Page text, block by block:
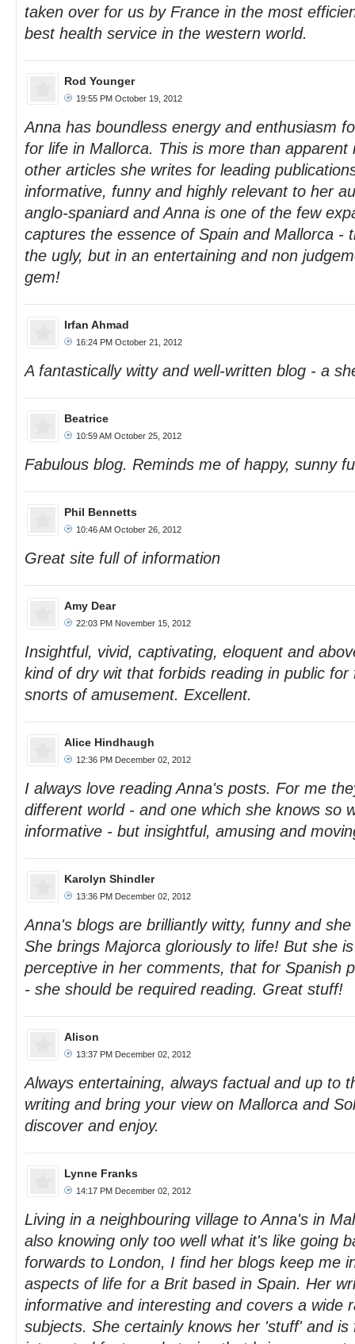
taken over for us by France in the most
best health service in the western world.
Rod Younger
19:55 PM October 19, 2012
Anna has boundless energy and enthusiasm
for life in Mallorca. This is more than apparent
other articles she writes for leading
informative, funny and highly relevant to her
anglo-spaniard and Anna is one of the few
captures the essence of Spain and Mallorca -
the ugly, but in an entertaining and non
gem!
Irfan Ahmad
16:24 PM October 21, 2012
A fantastically witty and well-written blog - a
Beatrice
10:59 AM October 25, 2012
Fabulous blog. Reminds me of happy, sunny
Phil Bennetts
10:46 AM October 26, 2012
Great site full of information
Amy Dear
22:03 PM November 15, 2012
Insightful, vivid, captivating, eloquent and
kind of dry wit that forbids reading in public for
snorts of amusement. Excellent.
Alice Hindhaugh
12:36 PM December 02, 2012
I always love reading Anna's posts. For me
different world - and one which she knows so
informative - but insightful, amusing and
Karolyn Shindler
13:36 PM December 02, 2012
Anna's blogs are brilliantly witty, funny and
She brings Majorca gloriously to life! But she
perceptive in her comments, that for Spanish
- she should be required reading. Great stuff!
Alison
13:37 PM December 02, 2012
Always entertaining, always factual and up to
writing and bring your view on Mallorca and
discover and enjoy.
Lynne Franks
14:17 PM December 02, 2012
Living in a neighbouring village to Anna's in
also knowing only too well what it's like going
forwards to London, I find her blogs keep me
aspects of life for a Brit based in Spain. Her
informative and interesting and covers a wide
subjects. She certainly knows her 'stuff' and